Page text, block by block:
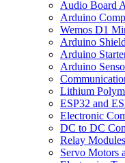
Audio Board
Arduino
Wemos D1
Arduino
Arduino
Arduino
Lithium
ESP32 and
Electronic
DC to DC
Relay Modules
Servo Motors